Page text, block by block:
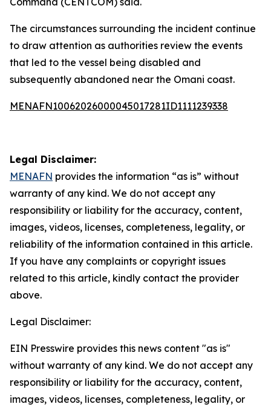
The circumstances surrounding the incident continue
to draw attention as authorities review the events
that led to the vessel being disabled and
subsequently abandoned near the Omani coast.
MENAFN10062026000045017281ID1111239338
Legal Disclaimer:
MENAFN provides the information “as is” without
warranty of any kind. We do not accept any
responsibility or liability for the accuracy, content,
images, videos, licenses, completeness, legality, or
reliability of the information contained in this article.
If you have any complaints or copyright issues
related to this article, kindly contact the provider
above.
Legal Disclaimer:
EIN Presswire provides this news content "as is"
without warranty of any kind. We do not accept any
responsibility or liability for the accuracy, content,
images, videos, licenses, completeness, legality, or